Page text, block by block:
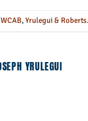
WCAB,Yrulegui & Roberts
YRULEGUI